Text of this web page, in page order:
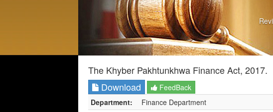
The Khyber Pakhtunkhwa Finance Act, 2017.
Download
FeedBack
Department:
Finance Department